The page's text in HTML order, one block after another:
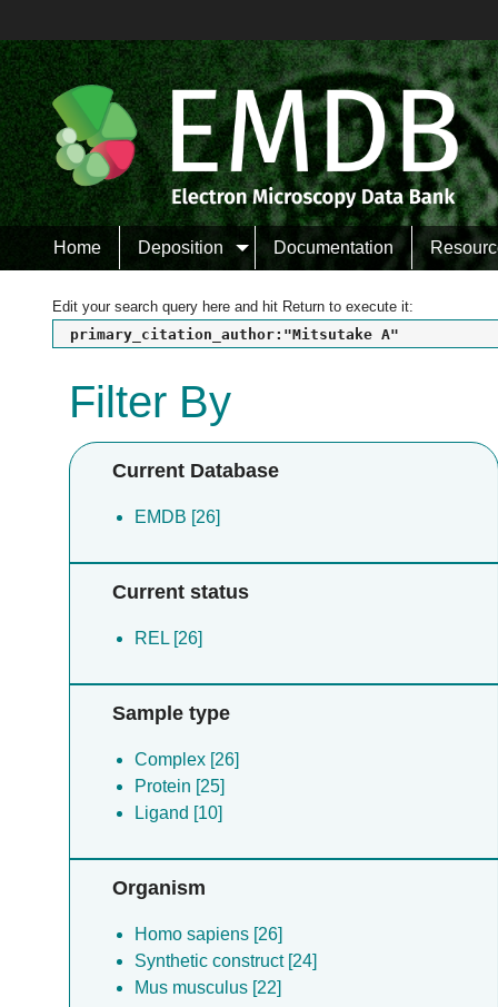
Home Deposition Documentation
Edit your search query here and hit Return to execute it:
primary_citation_author:"Mitsutake A"
Filter By
Current Database
EMDB [26]
Current status
REL [26]
Sample type
Complex [26]
Protein [25]
Ligand [10]
Organism
Homo sapiens [26]
Synthetic construct [24]
Mus musculus [22]